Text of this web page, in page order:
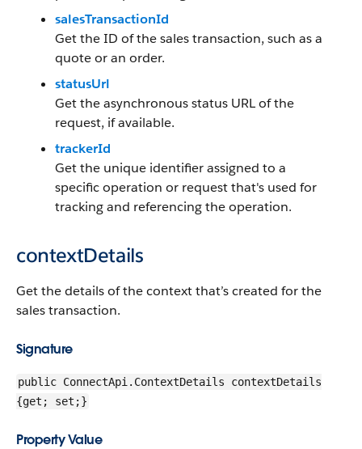
salesTransactionId
Get the ID of the sales transaction, such as a
quote or an order.
statusUrl
Get the asynchronous status URL of the
request, if available.
trackerId
Get the unique identifier assigned to a
specific operation or request that's used for
tracking and referencing the operation.
contextDetails
Get the details of the context that’s created for the
sales transaction.
Signature
public ConnectApi.ContextDetails contextDetails
{get; set;}
Property Value